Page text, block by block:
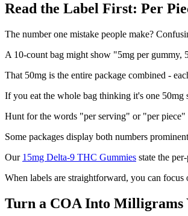
Read the Label First: Per
The number one mistake people make?
A 10-count bag might show "5mg per gummy,
That 50mg is the entire package combined -
If you eat the whole bag thinking it's one 50mg
Hunt for the words "per serving" or "per piece"
Some packages display both numbers
Our 15mg Delta-9 THC Gummies state the
When labels are straightforward, you can
Turn a COA Into Milligrams